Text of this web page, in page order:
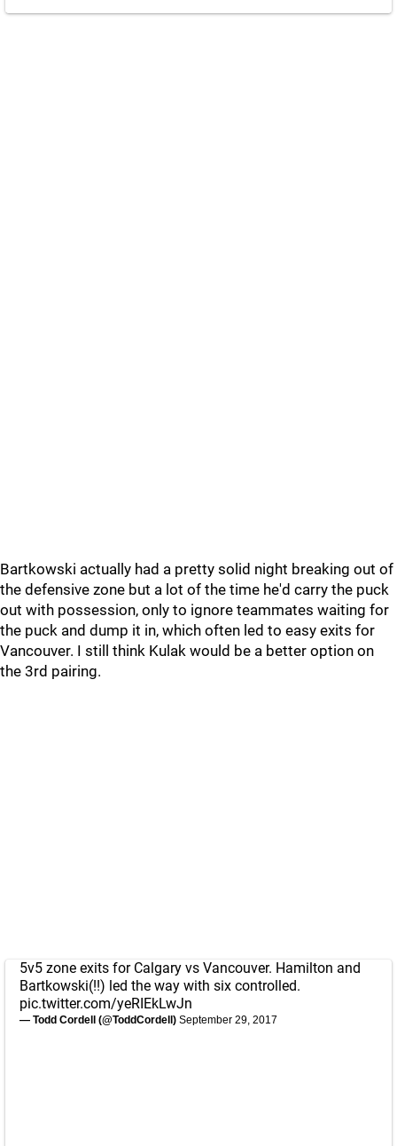
Bartkowski actually had a pretty solid night breaking out of
the defensive zone but a lot of the time he'd carry the puck
out with possession, only to ignore teammates waiting for
the puck and dump it in, which often led to easy exits for
Vancouver. I still think Kulak would be a better option on
the 3rd pairing.
5v5 zone exits for Calgary vs Vancouver. Hamilton and
Bartkowski(!!) led the way with six controlled.
pic.twitter.com/yeRIEkLwJn
— Todd Cordell (@ToddCordell) September 29, 2017